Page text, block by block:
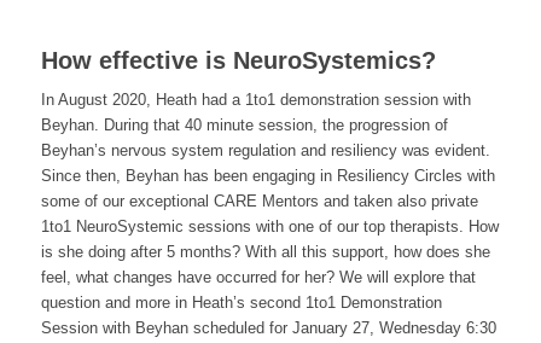
How effective is NeuroSystemics?
In August 2020, Heath had a 1to1 demonstration session with
Beyhan. During that 40 minute session, the progression of
Beyhan’s nervous system regulation and resiliency was evident.
Since then, Beyhan has been engaging in Resiliency Circles with
some of our exceptional CARE Mentors and taken also private
1to1 NeuroSystemic sessions with one of our top therapists. How
is she doing after 5 months? With all this support, how does she
feel, what changes have occurred for her? We will explore that
question and more in Heath’s second 1to1 Demonstration
Session with Beyhan scheduled for January 27, Wednesday 6:30